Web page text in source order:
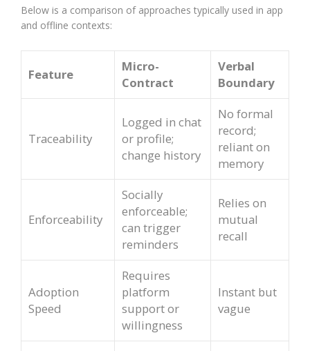
Below is a comparison of approaches typically used in app
and offline contexts:
Feature
Micro-
Contract
Verbal
Boundary
Traceability
Logged in chat
or profile;
change history
No formal
record;
reliant on
memory
Enforceability
Socially
enforceable;
can trigger
reminders
Relies on
mutual
recall
Adoption
Speed
Requires
platform
support or
willingness
Instant but
vague